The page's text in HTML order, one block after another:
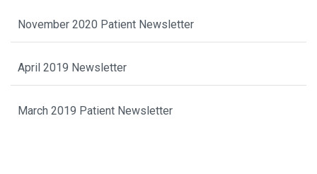
November 2020 Patient Newsletter
April 2019 Newsletter
March 2019 Patient Newsletter